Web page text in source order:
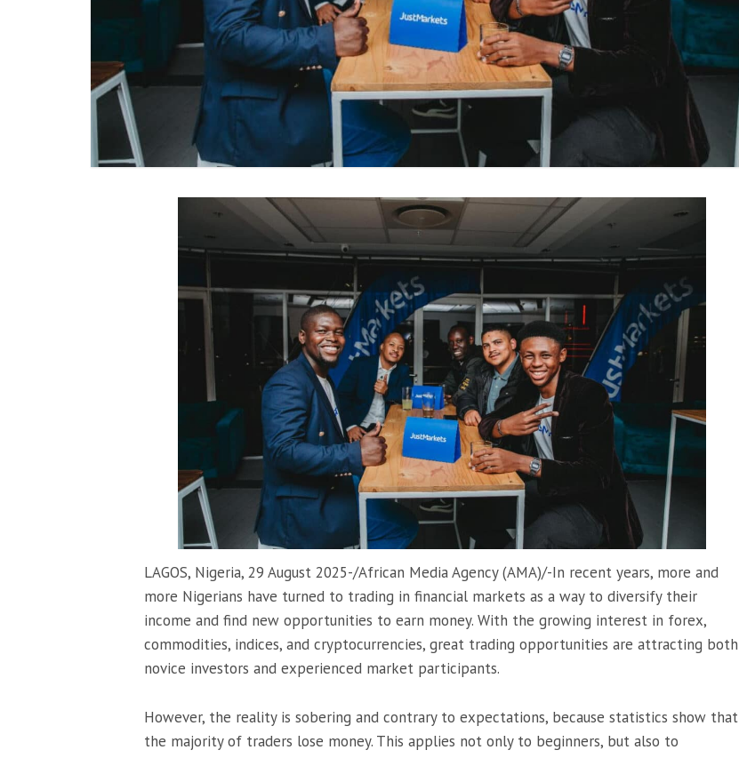
LAGOS, Nigeria, 29 August 2025-/African Media Agency (AMA)/-In recent years, more and
more Nigerians have turned to trading in financial markets as a way to diversify their
income and find new opportunities to earn money. With the growing interest in forex,
commodities, indices, and cryptocurrencies, great trading opportunities are attracting both
novice investors and experienced market participants.
However, the reality is sobering and contrary to expectations, because statistics show that
the majority of traders lose money. This applies not only to beginners, but also to